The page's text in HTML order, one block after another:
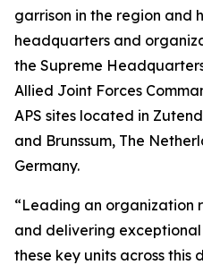
garrison in the region and
headquarters and
the Supreme
Allied Joint Forces
APS sites located in
and Brunssum, The
Germany.
“Leading an organization
and delivering exceptional
these key units across this